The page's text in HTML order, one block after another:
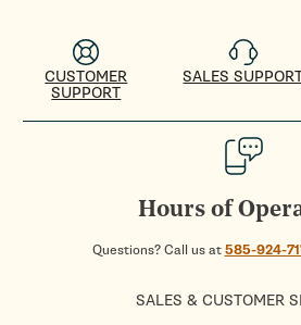
CUSTOMER
SUPPORT
SALES
Hours of
Questions? Call us at585-924-
SALES & CUSTOMER